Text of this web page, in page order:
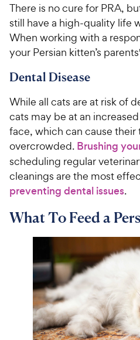
There is no cure for PRA,
still have a high-quality life
When working with a
your Persian kitten’s
Dental Disease
While all cats are at risk of
cats may be at an
face, which can cause their
overcrowded. Brushing
scheduling regular
cleanings are the most
preventing dental issues.
What To Feed a